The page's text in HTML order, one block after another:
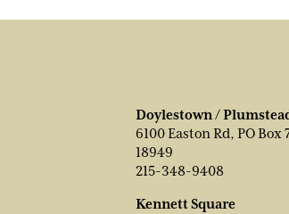
Doylestown /
6100 Easton Rd, PO
18949
215-348-9408
Kennett Square